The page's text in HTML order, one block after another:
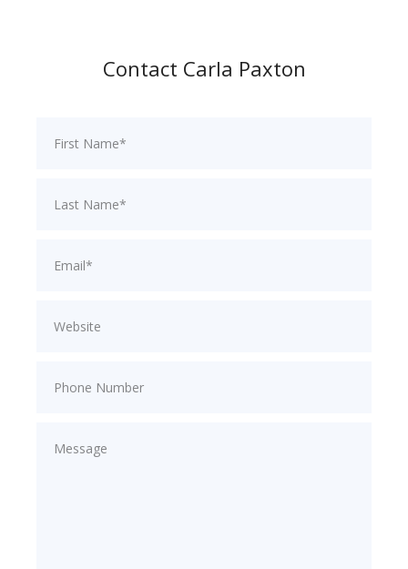
Contact Carla Paxton